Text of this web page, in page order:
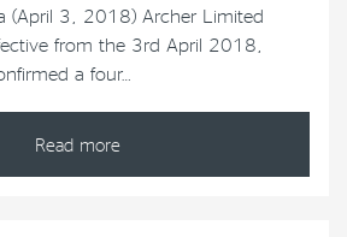
(April 3, 2018) Archer Limited
from the 3rd April 2018,
a four…
Read more